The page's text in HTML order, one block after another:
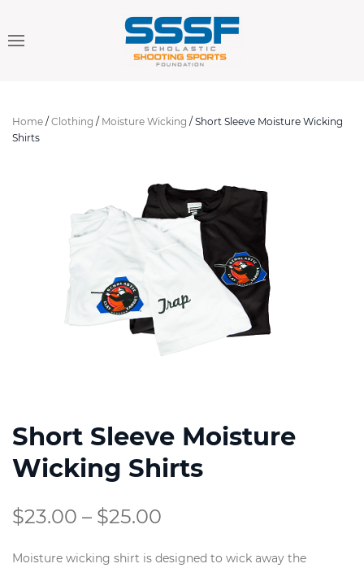
Home / Clothing / Moisture Wicking / Short Sleeve Moisture Wicking
Shirts
Short Sleeve Moisture
Wicking Shirts
$23.00 – $25.00
range:
Moisture wicking shirt is designed to wick away the